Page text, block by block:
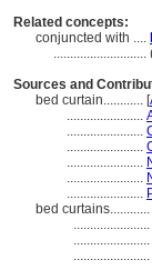
Related concepts:
conjuncted with ....
............................
Sources and
bed curtain............ [
.......................
.......................
.......................
.......................
.......................
.......................
bed curtains............
.......................
.......................
.......................